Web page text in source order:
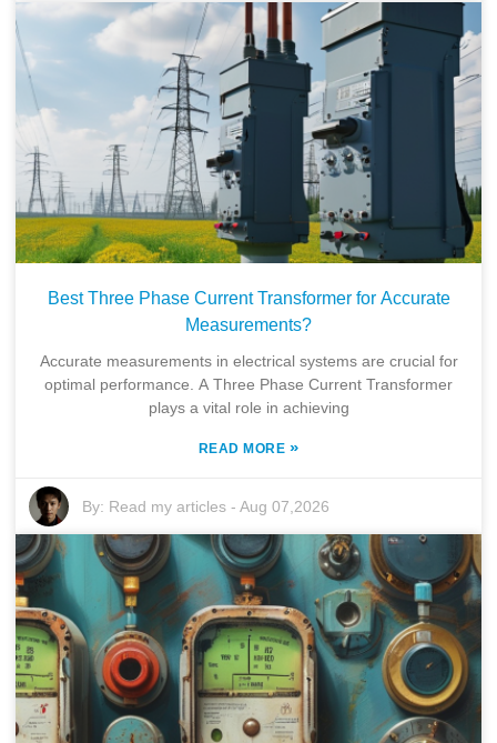
Best Three Phase Current Transformer for Accurate
Measurements?
Accurate measurements in electrical systems are crucial for
optimal performance. A Three Phase Current Transformer
plays a vital role in achieving
READ MORE »
By: Read my articles -Aug 07,2026